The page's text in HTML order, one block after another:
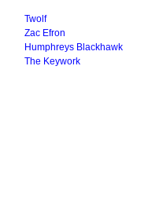
Twolf
Zac Efron
Humphreys Blackhawk
The Keywork